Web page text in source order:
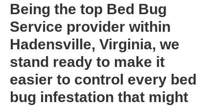
Being the top Bed Bug
Service provider within
Hadensville, Virginia, we
stand ready to make it
easier to control every bed
bug infestation that might